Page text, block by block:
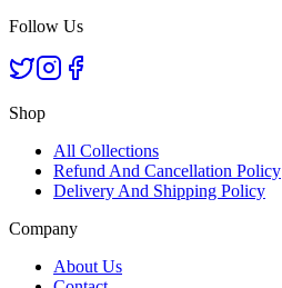
Follow Us
Shop
All Collections
Refund And Cancellation Policy
Delivery And Shipping Policy
Company
About Us